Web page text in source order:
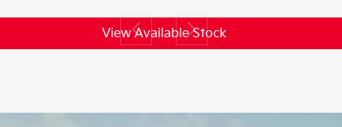
View Available Stock